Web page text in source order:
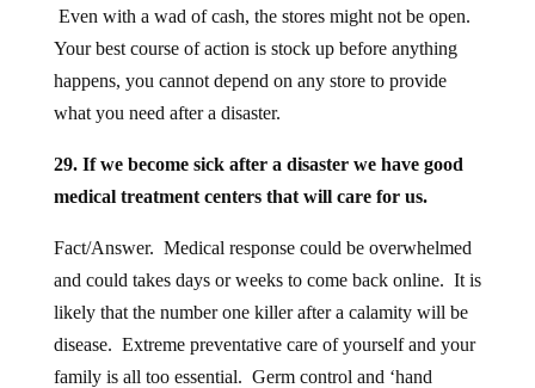
Even with a wad of cash, the stores might not be open.
Your best course of action is stock up before anything
happens, you cannot depend on any store to provide
what you need after a disaster.
29. If we become sick after a disaster we have good
medical treatment centers that will care for us.
Fact/Answer. Medical response could be overwhelmed
and could takes days or weeks to come back online. It is
likely that the number one killer after a calamity will be
disease. Extreme preventative care of yourself and your
family is all too essential. Germ control and ‘hand